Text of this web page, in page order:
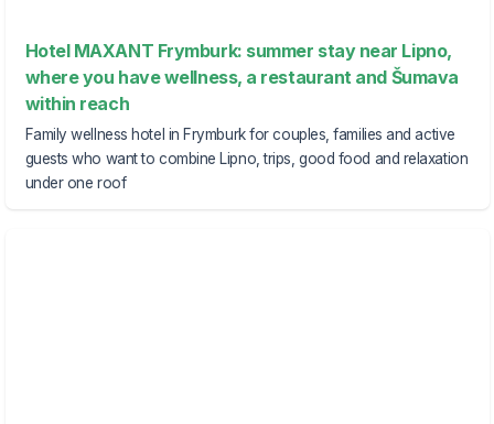
Hotel MAXANT Frymburk: summer stay near Lipno,
where you have wellness, a restaurant and Šumava
within reach
Family wellness hotel in Frymburk for couples, families and active
guests who want to combine Lipno, trips, good food and relaxation
under one roof